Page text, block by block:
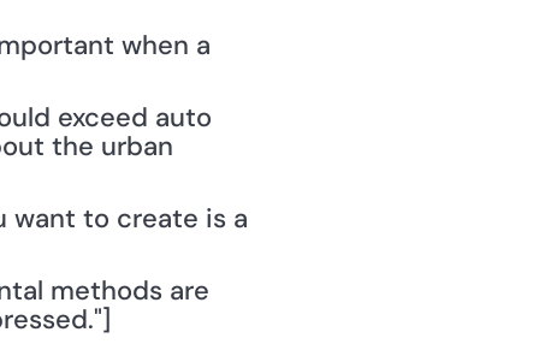
when a
exceed auto
the urban
want to create is a
methods are